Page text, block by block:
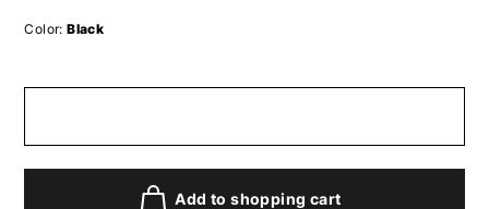
Color: Black
Add to shopping cart